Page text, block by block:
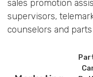
sales promotion
supervisors,
counselors and